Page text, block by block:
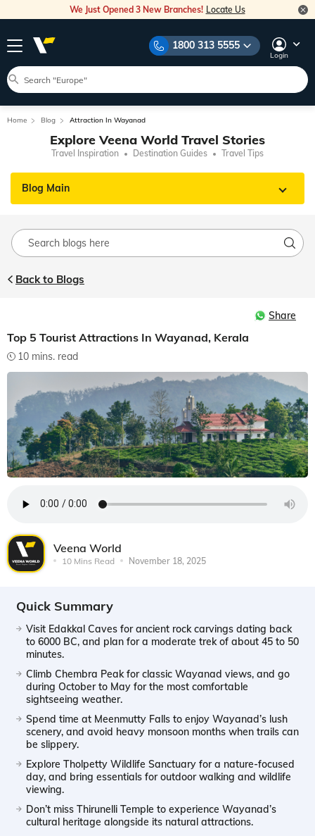
We Just Opened 3 New Branches! Locate Us
1800 313 5555
Login
Home Blog Attraction In Wayanad
Explore Veena World Travel Stories
Travel Inspiration Destination Guides Travel Tips
Blog Main
Back to Blogs
Share
Top 5 Tourist Attractions In Wayanad, Kerala
10 mins. read
Veena World
10 Mins Read November 18, 2025
Quick Summary
Visit Edakkal Caves for ancient rock carvings dating back
to 6000 BC, and plan for a moderate trek of about 45 to 50
minutes.
Climb Chembra Peak for classic Wayanad views, and go
during October to May for the most comfortable
sightseeing weather.
Spend time at Meenmutty Falls to enjoy Wayanad’s lush
scenery, and avoid heavy monsoon months when trails can
be slippery.
Explore Tholpetty Wildlife Sanctuary for a nature-focused
day, and bring essentials for outdoor walking and wildlife
viewing.
Don’t miss Thirunelli Temple to experience Wayanad’s
cultural heritage alongside its natural attractions.